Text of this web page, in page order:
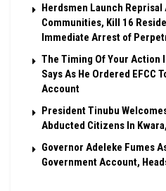
Herdsmen Launch Reprisal
Communities, Kill 16
Immediate Arrest of
The Timing Of Your Action
Says As He Ordered EFCC
Account
President Tinubu
Abducted Citizens In
Governor Adeleke Fumes
Government Account,